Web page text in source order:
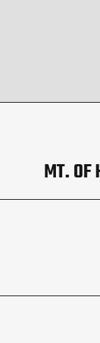
MT. OF